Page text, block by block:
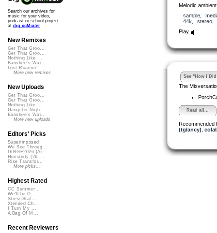
Melodic
sample,
44k
stereo
Play
See "How I
The
Read all...
Recommended
(tglancy)
Search our archives for
music for your video,
podcast or school project
at dig.ccMixter
New Remixes
Get That Groo...
Get That Groo...
Nothing Like ...
Banshee's Wai...
Lost Roamin'
More new remixes
New Uploads
Get That Groo...
Get That Groo...
Nothing Like ...
Gangster Nigh...
Banshee's Wai...
More new uploads
Editors' Picks
Superimposed
We See Throug...
DIRGE2026 (Ac...
Humanity (26 ...
Rise Transfor...
More picks...
Highest Rated
CC Summer ...
We'll be O...
StressStat...
Xtended Ch...
I Turn My ...
A Bag Of M...
Recent Reviewers